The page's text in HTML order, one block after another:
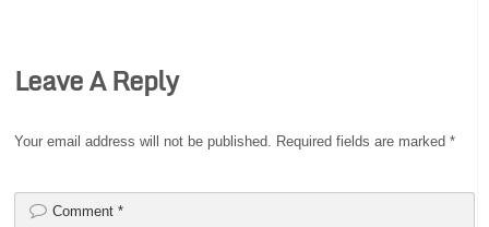
Leave A Reply
Your email address will not be published. Required fields are marked*
Comment*